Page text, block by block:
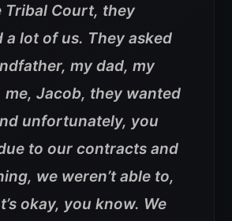
Tribal Court, they
a lot of us. They asked
my dad, my
me, Jacob, they wanted
unfortunately, you
to our contracts and
we weren’t able to,
okay, you know. We